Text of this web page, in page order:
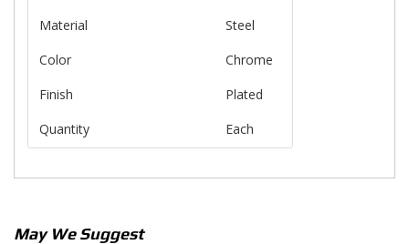
Material
Steel
Color
Chrome
Finish
Plated
Quantity
Each
May We Suggest